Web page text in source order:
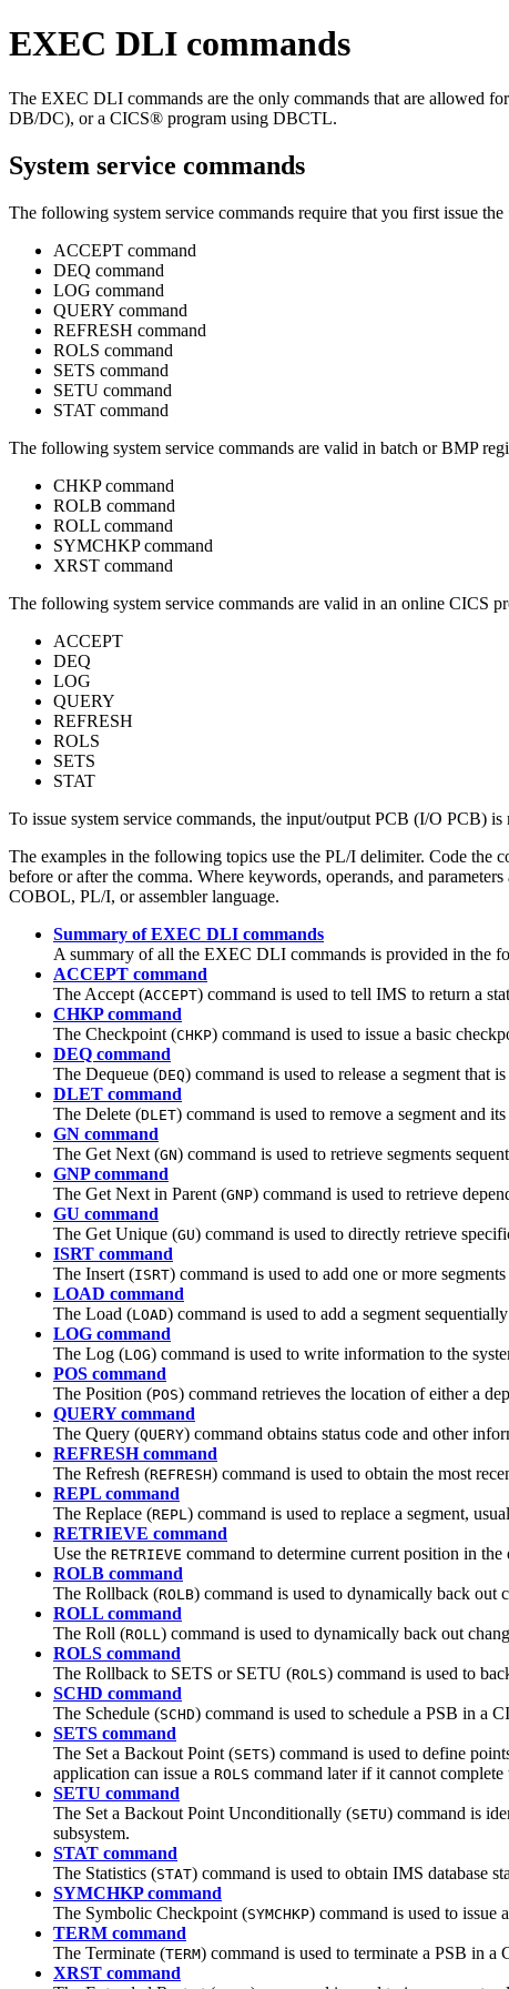
EXEC DLI commands
The EXEC DLI commands are the only commands that are allowed
DB/DC), or a CICS® program using DBCTL.
System service commands
The following system service commands require that you first issue the
ACCEPT command
DEQ command
LOG command
QUERY command
REFRESH command
ROLS command
SETS command
SETU command
STAT command
The following system service commands are valid in batch or BMP
CHKP command
ROLB command
ROLL command
SYMCHKP command
XRST command
The following system service commands are valid in an online CICS
ACCEPT
DEQ
LOG
QUERY
REFRESH
ROLS
SETS
STAT
To issue system service commands, the input/output PCB (I/O PCB) is
The examples in the following topics use the PL/I delimiter. Code the
before or after the comma. Where keywords, operands, and
COBOL, PL/I, or assembler language.
Summary of EXEC DLI commands
A summary of all the EXEC DLI commands is provided in the
ACCEPT command
The Accept (ACCEPT) command is used to tell IMS to return a
CHKP command
The Checkpoint (CHKP) command is used to issue a basic
DEQ command
The Dequeue (DEQ) command is used to release a segment
DLET command
The Delete (DLET) command is used to remove a segment and
GN command
The Get Next (GN) command is used to retrieve segments
GNP command
The Get Next in Parent (GNP) command is used to retrieve
GU command
The Get Unique (GU) command is used to directly retrieve
ISRT command
The Insert (ISRT) command is used to add one or more segments
LOAD command
The Load (LOAD) command is used to add a segment
LOG command
The Log (LOG) command is used to write information to the
POS command
The Position (POS) command retrieves the location of either a
QUERY command
The Query (QUERY) command obtains status code and other
REFRESH command
The Refresh (REFRESH) command is used to obtain the most
REPL command
The Replace (REPL ) command is used to replace a segment,
RETRIEVE command
Use the RETRIEVE command to determine current position in
ROLB command
The Rollback (ROLB) command is used to dynamically back out
ROLL command
The Roll (ROLL ) command is used to dynamically back out
ROLS command
The Rollback to SETS or SETU (ROLS) command is used to
SCHD command
The Schedule (SCHD) command is used to schedule a PSB in a
SETS command
The Set a Backout Point (SETS) command is used to define
application can issue a ROLS command later if it cannot complete
SETU command
The Set a Backout Point Unconditionally (SETU) command is
subsystem.
STAT command
The Statistics (STAT) command is used to obtain IMS database
SYMCHKP command
The Symbolic Checkpoint (SYMCHKP) command is used to
TERM command
The Terminate (TERM) command is used to terminate a PSB in a
XRST command